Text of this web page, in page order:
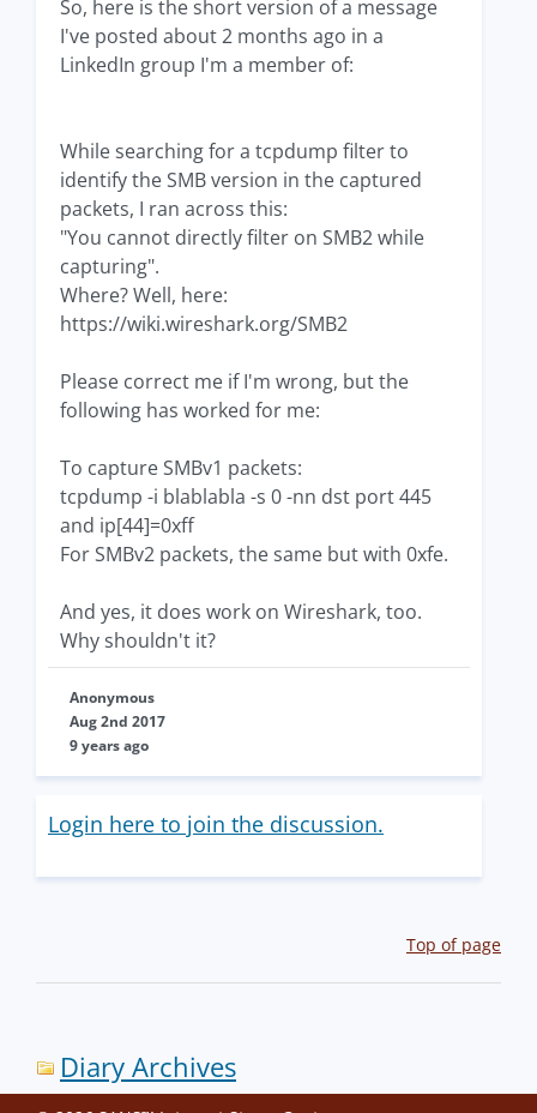
So, here is the short version of a message
I've posted about 2 months ago in a
LinkedIn group I'm a member of:
While searching for a tcpdump filter to
identify the SMB version in the captured
packets, I ran across this:
"You cannot directly filter on SMB2 while
capturing".
Where? Well, here:
https://wiki.wireshark.org/SMB2
Please correct me if I'm wrong, but the
following has worked for me:
To capture SMBv1 packets:
tcpdump -i blablabla -s 0 -nn dst port 445
and ip[44]=0xff
For SMBv2 packets, the same but with 0xfe.
And yes, it does work on Wireshark, too.
Why shouldn't it?
Anonymous
Aug 2nd 2017
9 years ago
Login here to join the discussion.
Top of page
Diary Archives